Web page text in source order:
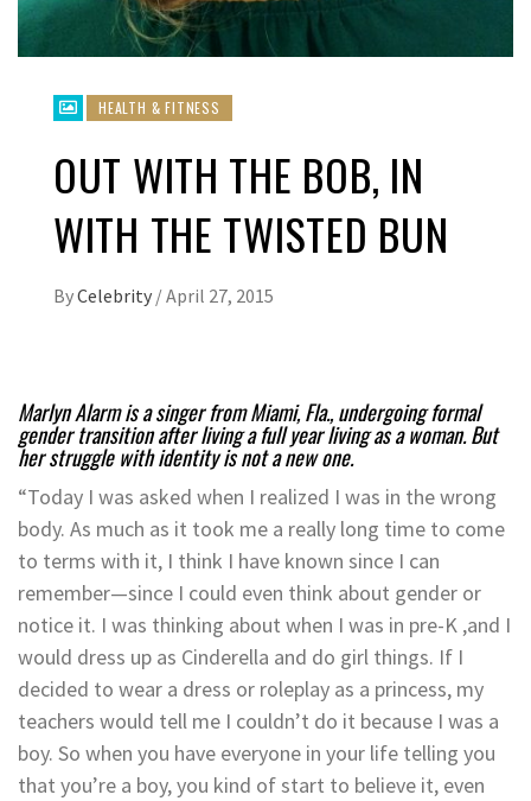
HEALTH & FITNESS
OUT WITH THE BOB, IN
WITH THE TWISTED BUN
ByCelebrity /April 27, 2015
Marlyn Alarm is a singer from Miami, Fla., undergoing formal
gender transition after living a full year living as a woman. But
her struggle with identity is not a new one.
“Today I was asked when I realized I was in the wrong
body. As much as it took me a really long time to come
to terms with it, I think I have known since I can
remember—since I could even think about gender or
notice it. I was thinking about when I was in pre-K ,and I
would dress up as Cinderella and do girl things. If I
decided to wear a dress or roleplay as a princess, my
teachers would tell me I couldn’t do it because I was a
boy. So when you have everyone in your life telling you
that you’re a boy, you kind of start to believe it, even